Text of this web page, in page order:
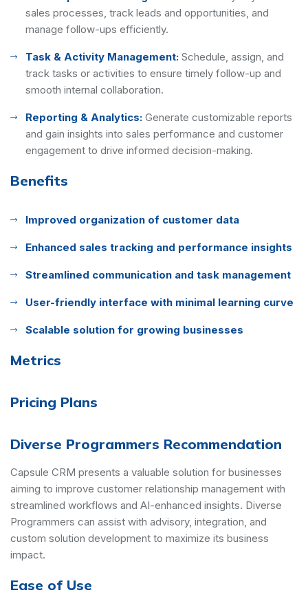
sales processes, track leads and opportunities, and
manage follow-ups efficiently.
Task & Activity Management: Schedule, assign, and
track tasks or activities to ensure timely follow-up and
smooth internal collaboration.
Reporting & Analytics: Generate customizable reports
and gain insights into sales performance and customer
engagement to drive informed decision-making.
Benefits
Improved organization of customer data
Enhanced sales tracking and performance insights
Streamlined communication and task management
User-friendly interface with minimal learning curve
Scalable solution for growing businesses
Metrics
Pricing Plans
Diverse Programmers Recommendation
Capsule CRM presents a valuable solution for businesses
aiming to improve customer relationship management with
streamlined workflows and AI-enhanced insights. Diverse
Programmers can assist with advisory, integration, and
custom solution development to maximize its business
impact.
Ease of Use